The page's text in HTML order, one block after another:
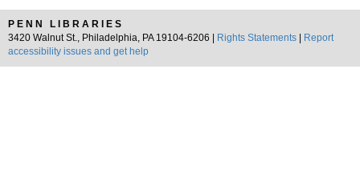
PENN LIBRARIES
3420 Walnut St., Philadelphia, PA 19104-6206 |
Rights Statements
Report
accessibility issues and get help